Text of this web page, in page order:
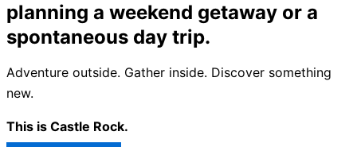
planning a weekend getaway or a
spontaneous day trip.
Adventure outside. Gather inside. Discover something
new.
This is Castle Rock.